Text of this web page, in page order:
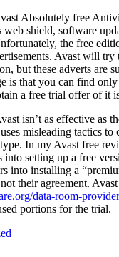
Absolutely free
shield, software
the free
Avast will try
but these adverts are
is that you can find
a free trial offer of it
isn’t as effective as
misleading tactics to
In my Avast free
into setting up a free
into installing a
their agreement. Avast
data-room-provider
portions for the trial.